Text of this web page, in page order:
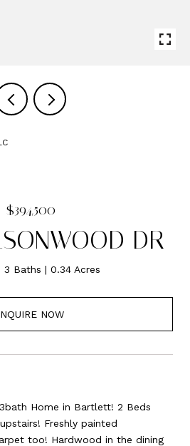
$394,500
DR
3 Baths 0.34 Acres
NOW
Home in Bartlett! 2 Beds
Freshly painted
too! Hardwood in the dining